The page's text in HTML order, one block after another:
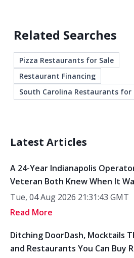
Related Searches
Pizza Restaurants for Sale
Restaurant Financing
South Carolina Restaurants for
Latest Articles
A 24-Year Indianapolis
Veteran Both Knew When It
Tue, 04 Aug 2026 21:31:43 GMT
Read More
Ditching DoorDash, Mocktails
and Restaurants You Can Buy